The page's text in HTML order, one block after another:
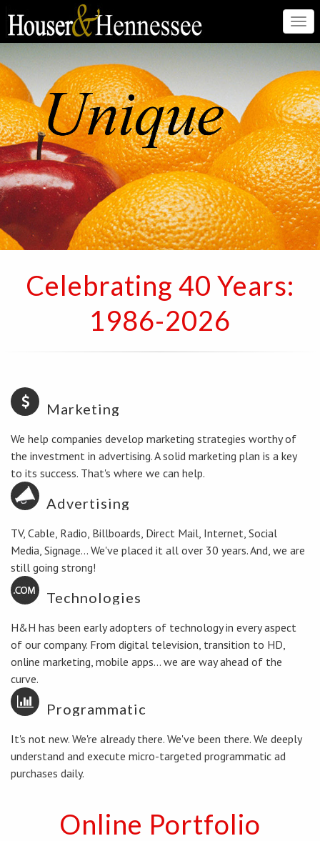
Celebrating 40 Years:
1986-2026
Marketing
We help companies develop marketing strategies worthy of
the investment in advertising. A solid marketing plan is a key
to its success. That's where we can help.
Advertising
TV, Cable, Radio, Billboards, Direct Mail, Internet, Social
Media, Signage... We've placed it all over 30 years. And, we are
still going strong!
Technologies
H&H has been early adopters of technology in every aspect
of our company. From digital television, transition to HD,
online marketing, mobile apps... we are way ahead of the
curve.
Programmatic
It's not new. We're already there. We've been there. We deeply
understand and execute micro-targeted programmatic ad
purchases daily.
Online Portfolio